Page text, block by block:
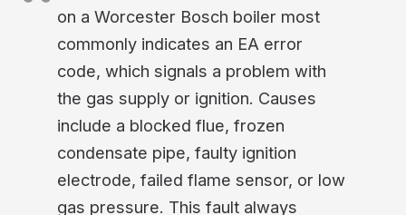
on a Worcester Bosch boiler most
commonly indicates an EA error
code, which signals a problem with
the gas supply or ignition. Causes
include a blocked flue, frozen
condensate pipe, faulty ignition
electrode, failed flame sensor, or low
gas pressure. This fault always